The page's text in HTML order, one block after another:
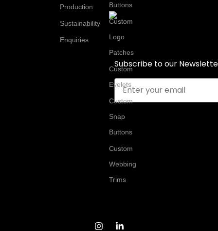
Production
Sustainability
Enquiries
Buttons
Custom
Logo
Patches
Custom
Eyelets
Custom
Snap
Buttons
Custom
Webbing
Trims
Subscribe to our
Email